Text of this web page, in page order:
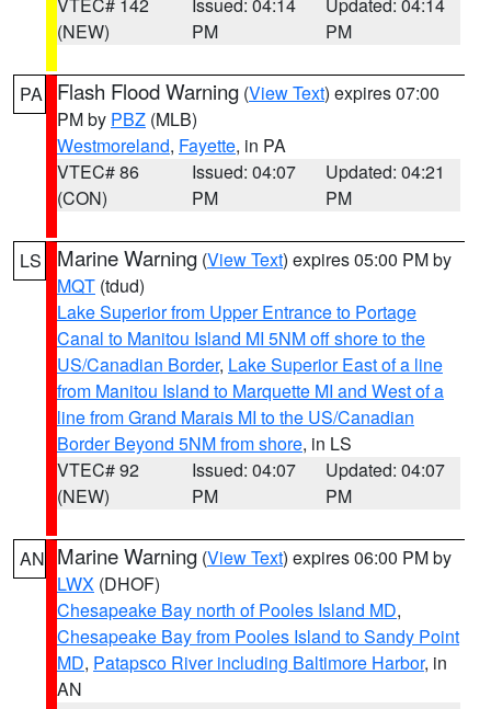
(NEW)
PM
PM
PA Flash Flood Warning (View Text) expires 07:00
PM by PBZ (MLB)
Westmoreland, Fayette, in PA
VTEC# 86
(CON)
Issued: 04:07
PM
Updated: 04:21
PM
LS Marine Warning (View Text) expires 05:00 PM by
MQT (tdud)
Lake Superior from Upper Entrance to Portage
Canal to Manitou Island MI 5NM off shore to the
US/Canadian Border, Lake Superior East of a line
from Manitou Island to Marquette MI and West of a
line from Grand Marais MI to the US/Canadian
Border Beyond 5NM from shore, in LS
VTEC# 92
(NEW)
Issued: 04:07
PM
Updated: 04:07
PM
AN Marine Warning (View Text) expires 06:00 PM by
LWX (DHOF)
Chesapeake Bay north of Pooles Island MD,
Chesapeake Bay from Pooles Island to Sandy Point
MD, Patapsco River including Baltimore Harbor, in
AN